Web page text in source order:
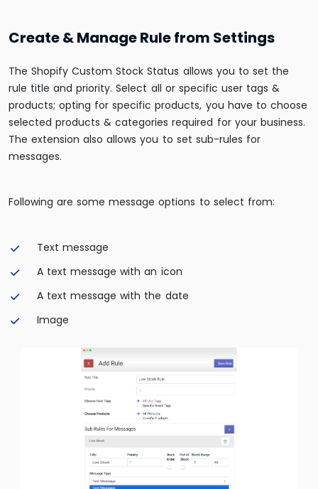
Create & Manage Rule from Settings
The Shopify Custom Stock Status allows you to set the
rule title and priority. Select all or specific user tags &
products; opting for specific products, you have to choose
selected products & categories required for your business.
The extension also allows you to set sub-rules for
messages.
Following are some message options to select from:
Text message
A text message with an icon
A text message with the date
Image